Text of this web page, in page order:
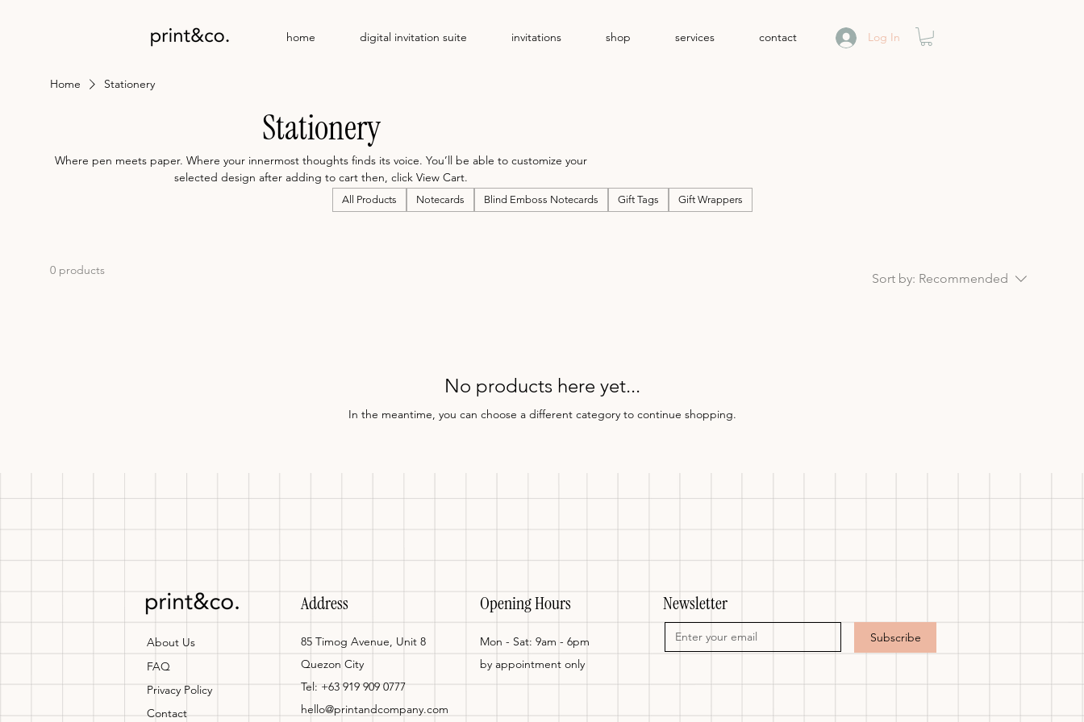
Log In
home digital invitation suite invitations shop services contact
Home Stationery
Stationery
Where pen meets paper. Where your innermost thoughts finds its voice. You’ll be able to customize your
selected design after adding to cart then, click View Cart.
All Products Notecards Blind Emboss Notecards Gift Tags Gift Wrappers
0 products
Sort by: Recommended
No products here yet...
In the meantime, you can choose a different category to continue shopping.
About Us
FAQ
Privacy Policy
Contact
Address
85 Timog Avenue, Unit 8
Quezon City
Tel: +63 919 909 0777
hello@printandcompany.com
Opening Hours
Mon - Sat: 9am - 6pm
by appointment only
Newsletter
Subscribe